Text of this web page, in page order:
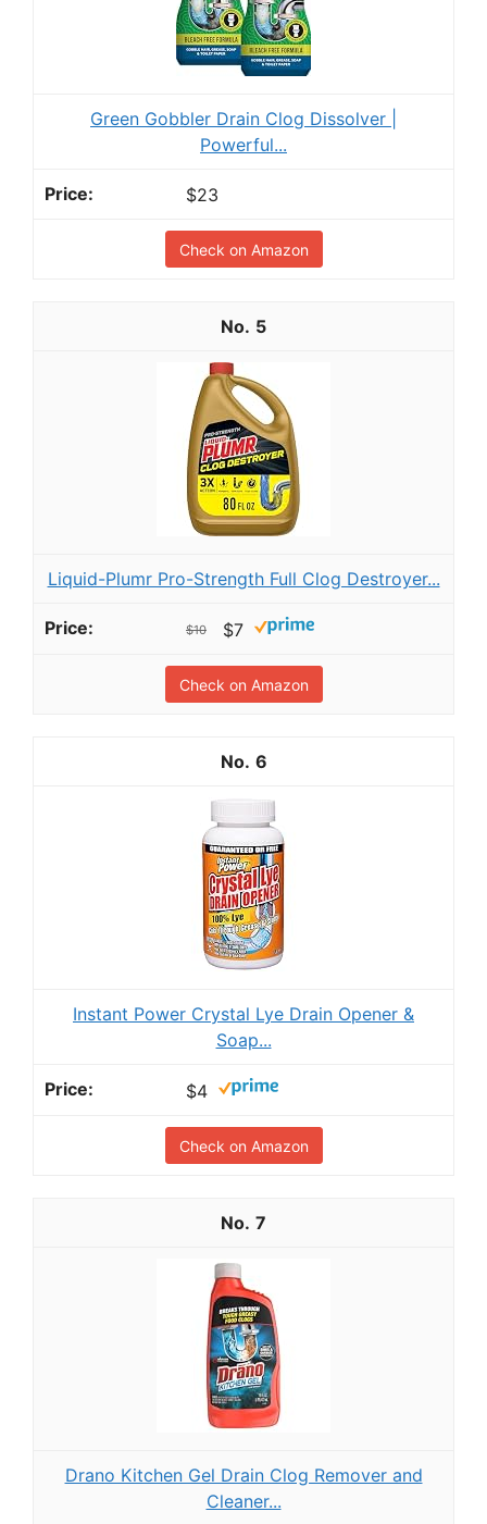
Green Gobbler Drain Clog Dissolver |
Powerful...
$23
Check on Amazon
5
Liquid-Plumr Pro-Strength Full Clog Destroyer...
$10 $7
Check on Amazon
6
Instant Power Crystal Lye Drain Opener &
Soap...
$4
Check on Amazon
7
Drano Kitchen Gel Drain Clog Remover and
Cleaner...